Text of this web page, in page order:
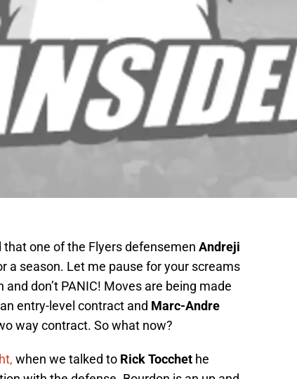
one of the Flyers defensemen Andreji
a season. Let me pause for your screams
don’t PANIC! Moves are being made
entry-level contract and Marc-Andre
way contract. So what now?
when we talked to Rick Tocchet he